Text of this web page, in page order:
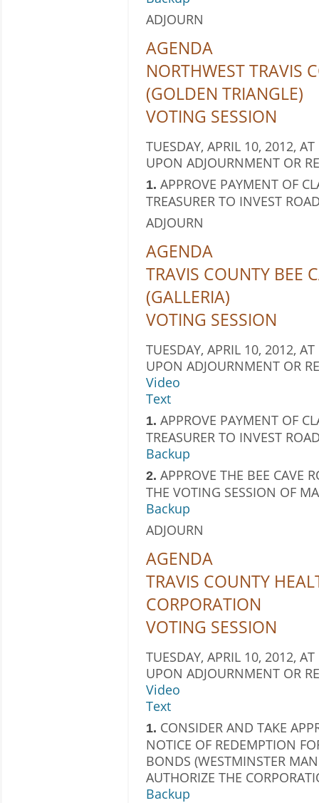
ADJOURN
AGENDA
NORTHWEST TRAVIS
(GOLDEN TRIANGLE)
VOTING SESSION
TUESDAY, APRIL 10, 2012,
UPON ADJOURNMENT OR
1. APPROVE PAYMENT OF
TREASURER TO INVEST
ADJOURN
AGENDA
TRAVIS COUNTY BEE
(GALLERIA)
VOTING SESSION
TUESDAY, APRIL 10, 2012,
UPON ADJOURNMENT OR
Video
Text
1. APPROVE PAYMENT OF
TREASURER TO INVEST
Backup
2. APPROVE THE BEE CAVE
THE VOTING SESSION OF
Backup
ADJOURN
AGENDA
TRAVIS COUNTY
CORPORATION
VOTING SESSION
TUESDAY, APRIL 10, 2012,
UPON ADJOURNMENT OR
Video
Text
1. CONSIDER AND TAKE
NOTICE OF REDEMPTION
BONDS (WESTMINSTER
AUTHORIZE THE
Backup